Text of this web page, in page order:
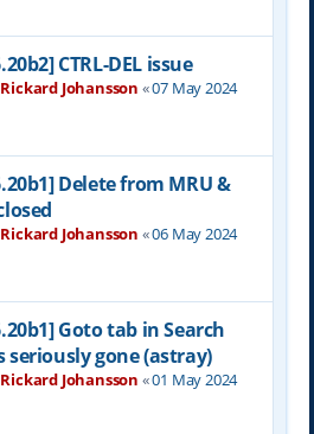
CTRL-DEL issue
Rickard Johansson «07 May 2024
Delete from MRU &
Rickard Johansson «06 May 2024
Goto tab in Search
seriously gone (astray)
Rickard Johansson «01 May 2024